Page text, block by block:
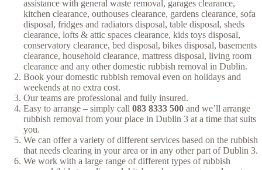
assistance with general waste removal, garages clearance,
kitchen clearance, outhouses clearance, gardens clearance, sofa
disposal, fridges and radiators disposal, table disposal, sheds
clearance, lofts & attic spaces clearance, kids toys disposal,
conservatory clearance, bed disposal, bikes disposal, basements
clearance, household clearance, mattress disposal, living room
clearance and any other domestic rubbish removal in Dublin.
Book your domestic rubbish removal even on holidays and
weekends at no extra cost.
Our teams are professional and fully insured.
Easy to arrange – simply call 083 8333 500 and we’ll arrange
rubbish removal from your place in Dublin 3 at a time that suits
you.
We can offer a variety of different services based on the rubbish
that needs clearing in your area or in any other part of Dublin 3.
We work with a large range of different types of rubbish